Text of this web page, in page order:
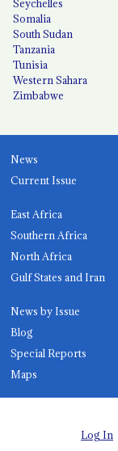
Seychelles
Somalia
South Sudan
Tanzania
Tunisia
Western Sahara
Zimbabwe
News
Current Issue
East Africa
Southern Africa
North Africa
Gulf States and Iran
News by Issue
Blog
Special Reports
Maps
Log In